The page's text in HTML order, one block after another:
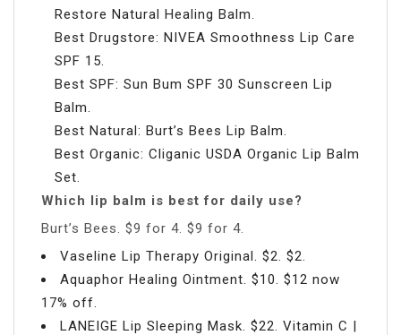
Restore Natural Healing Balm.
Best Drugstore: NIVEA Smoothness Lip Care
SPF 15.
Best SPF: Sun Bum SPF 30 Sunscreen Lip
Balm.
Best Natural: Burt’s Bees Lip Balm.
Best Organic: Cliganic USDA Organic Lip Balm
Set.
Which lip balm is best for daily use?
Burt’s Bees. $9 for 4. $9 for 4.
Vaseline Lip Therapy Original. $2. $2.
Aquaphor Healing Ointment. $10. $12 now
17% off.
LANEIGE Lip Sleeping Mask. $22. Vitamin C |